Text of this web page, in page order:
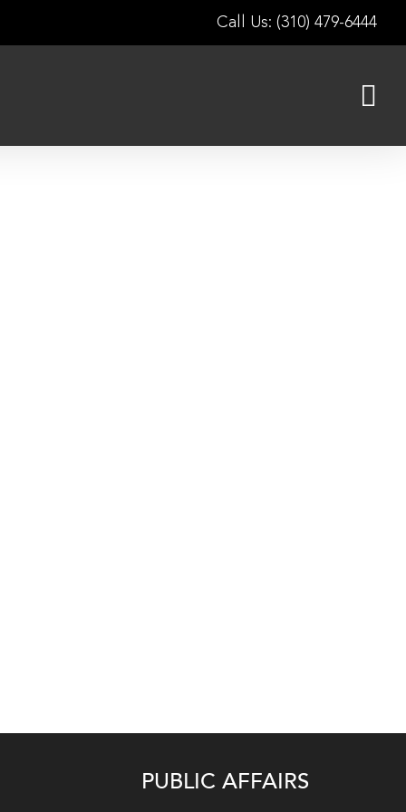
Call Us: (310) 479-6444
PUBLIC AFFAIRS